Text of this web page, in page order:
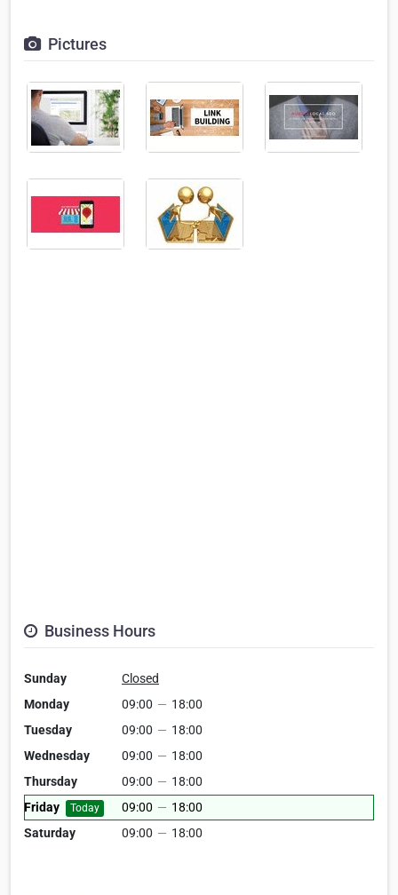
Pictures
Business Hours
Sunday
Closed
Monday
09:00 — 18:00
Tuesday
09:00 — 18:00
Wednesday
09:00 — 18:00
Thursday
09:00 — 18:00
Friday
Today 09:00 — 18:00
Saturday
09:00 — 18:00